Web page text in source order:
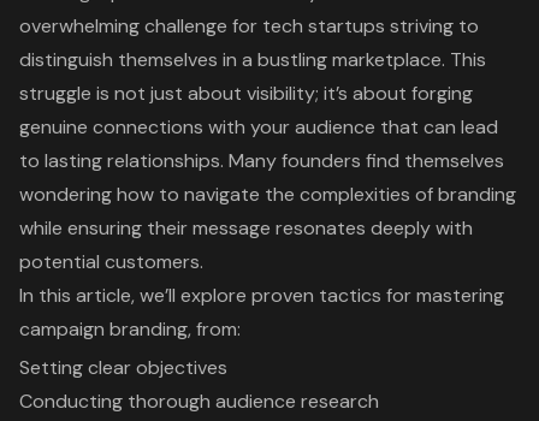
overwhelming challenge for tech startups striving to
distinguish themselves in a bustling marketplace. This
struggle is not just about visibility; it’s about forging
genuine connections with your audience that can lead
to lasting relationships. Many founders find themselves
wondering how to navigate the complexities of branding
while ensuring their message resonates deeply with
potential customers.
In this article, we’ll explore proven tactics for mastering
campaign branding, from:
Setting clear objectives
Conducting thorough audience research